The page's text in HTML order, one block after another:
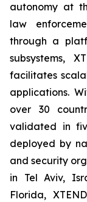
autonomy at
law
through a
subsystems,
facilitates
applications.
over 30
validated in
deployed by
and security
in Tel Aviv,
Florida,